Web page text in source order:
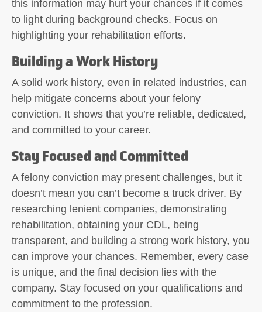
this information may hurt your chances if it comes
to light during background checks. Focus on
highlighting your rehabilitation efforts.
Building a Work History
A solid work history, even in related industries, can
help mitigate concerns about your felony
conviction. It shows that you’re reliable, dedicated,
and committed to your career.
Stay Focused and Committed
A felony conviction may present challenges, but it
doesn’t mean you can’t become a truck driver. By
researching lenient companies, demonstrating
rehabilitation, obtaining your CDL, being
transparent, and building a strong work history, you
can improve your chances. Remember, every case
is unique, and the final decision lies with the
company. Stay focused on your qualifications and
commitment to the profession.